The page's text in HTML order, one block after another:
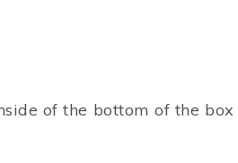
of the bottom of the box